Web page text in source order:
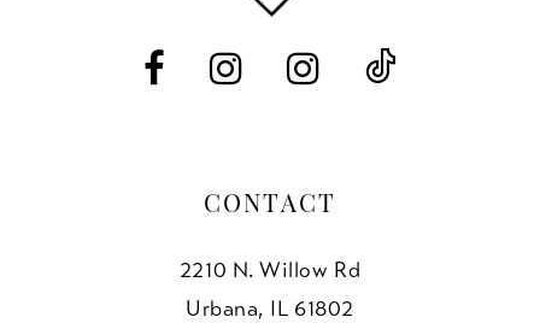
CONTACT
2210 N. Willow Rd
Urbana, IL 61802